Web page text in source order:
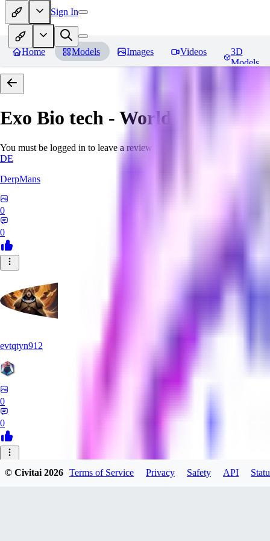
Sign In
Home Models Images Videos
3D
Models
Exo Bio tech - World Morph
You must be logged in to leave a review
DE
DerpMans
0
0
evtqtyn912
0
0
© Civitai2026 Terms of Service Privacy Safety API